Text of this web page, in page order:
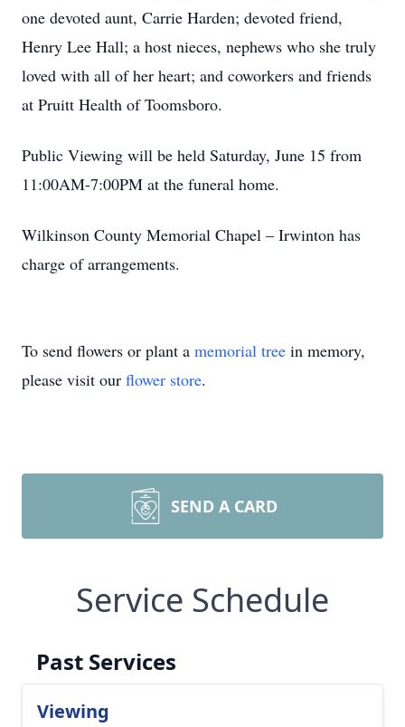
one devoted aunt, Carrie Harden; devoted friend,
Henry Lee Hall; a host nieces, nephews who she truly
loved with all of her heart; and coworkers and friends
at Pruitt Health of Toomsboro.
Public Viewing will be held Saturday, June 15 from
11:00AM-7:00PM at the funeral home.
Wilkinson County Memorial Chapel – Irwinton has
charge of arrangements.
To send flowers or plant a memorial tree in memory,
please visit our flower store.
SEND A CARD
Service Schedule
Past Services
Viewing